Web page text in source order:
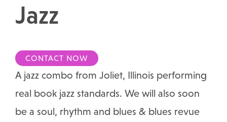
Jazz
CONTACT NOW
A jazz combo from Joliet, Illinois performing
real book jazz standards. We will also soon
be a soul, rhythm and blues & blues revue